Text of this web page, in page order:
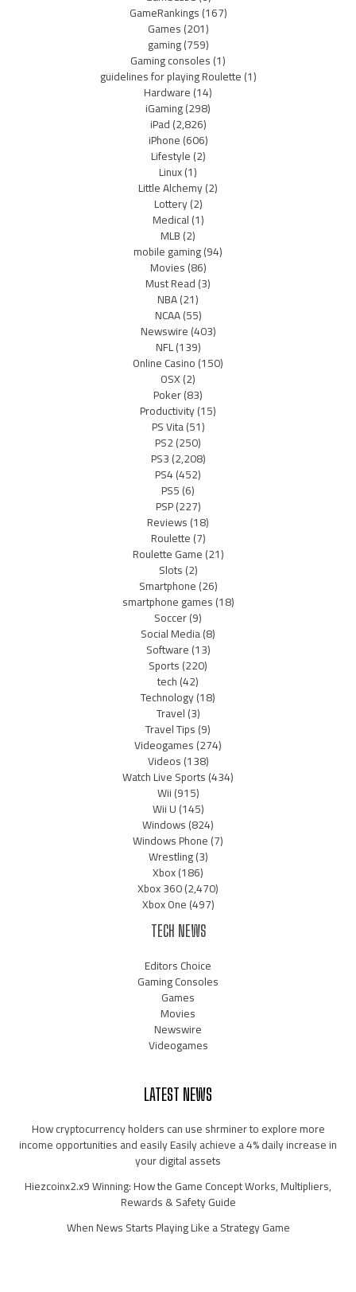
GameRankings(167)
Games(201)
gaming(759)
Gaming consoles(1)
guidelines for playing Roulette(1)
Hardware(14)
iGaming(298)
iPad(2,826)
iPhone(606)
Lifestyle(2)
Linux(1)
Little Alchemy(2)
Lottery(2)
Medical(1)
MLB(2)
mobile gaming(94)
Movies(86)
Must Read(3)
NBA(21)
NCAA(55)
Newswire(403)
NFL(139)
Online Casino(150)
OSX(2)
Poker(83)
Productivity(15)
PS Vita(51)
PS2(250)
PS3(2,208)
PS4(452)
PS5(6)
PSP(227)
Reviews(18)
Roulette(7)
Roulette Game(21)
Slots(2)
Smartphone(26)
smartphone games(18)
Soccer(9)
Social Media(8)
Software(13)
Sports(220)
tech(42)
Technology(18)
Travel(3)
Travel Tips(9)
Videogames(274)
Videos(138)
Watch Live Sports(434)
Wii(915)
Wii U(145)
Windows(824)
Windows Phone(7)
Wrestling(3)
Xbox(186)
Xbox 360(2,470)
Xbox One(497)
TECH NEWS
Editors Choice
Gaming Consoles
Games
Movies
Newswire
Videogames
LATEST NEWS
How cryptocurrency holders can use shrminer to explore more
income opportunities and easily Easily achieve a 4% daily increase in
your digital assets
Hiezcoinx2.x9 Winning: How the Game Concept Works, Multipliers,
Rewards & Safety Guide
When News Starts Playing Like a Strategy Game